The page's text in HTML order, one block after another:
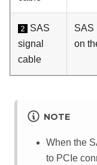
2
SAS
signal
cable
SAS
on
NOTE
When the
to PCIe